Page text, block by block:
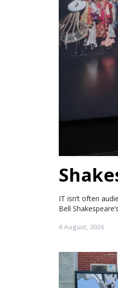
IT isn’t often
Bell
6 August, 2026